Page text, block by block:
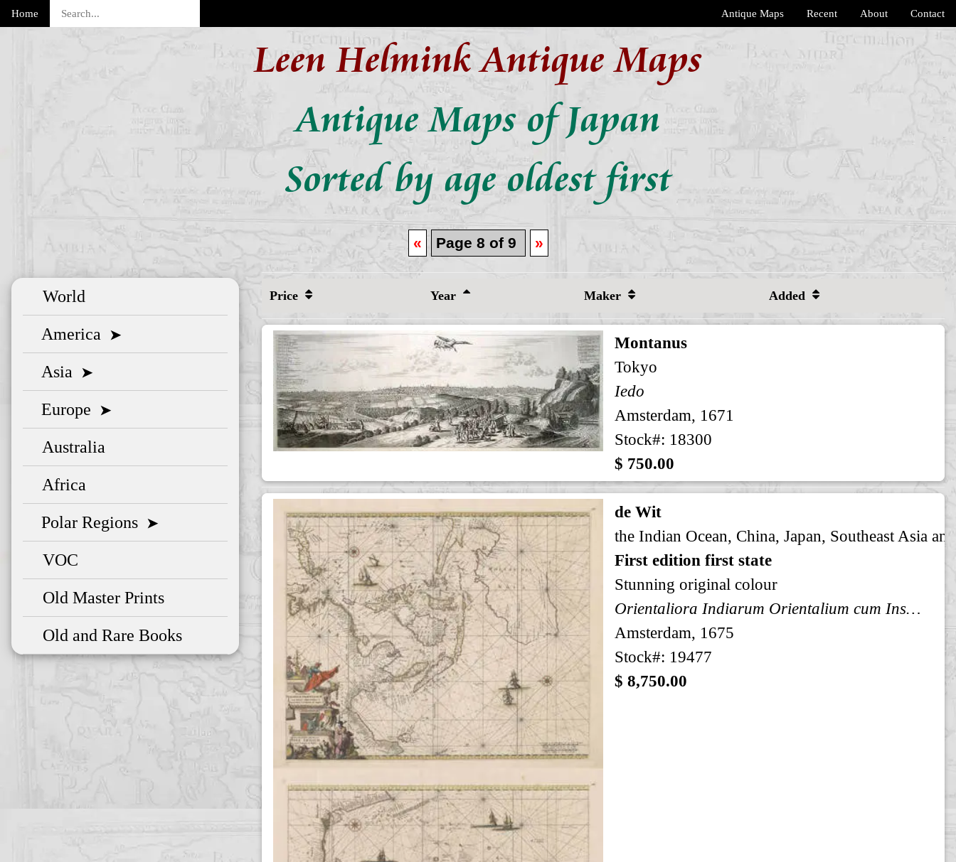
Home Contact
About
Recent
Antique Maps
Leen Helmink Antique Maps
Antique Maps of Japan
Sorted by age oldest first
« Page 8 of 9 »
Price Year Maker Added
Montanus
Tokyo
Iedo
Amsterdam, 1671
Stock#: 18300
$ 750.00
de Wit
the Indian Ocean, China, Japan, Southeast Asia
First edition first state
Stunning original colour
Orientaliora Indiarum Orientalium cum Insulis Adjacentibus a Promontorio C. Comori ad Iapan. Pascaert van t' Ooster gedeelte van Oost Indien van C. Comorin tot Iapan. Orientaliora Indiarum Indiarum Occidentalium
Amsterdam, 1675
Stock#: 19477
$ 8,750.00
World
America ➤
Asia ➤
Europe ➤
Australia
Africa
Polar Regions ➤
VOC
Old Master Prints
Old and Rare Books